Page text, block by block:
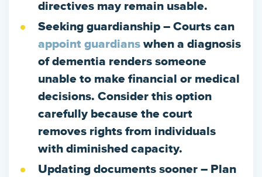
directives may remain usable.
Seeking guardianship– Courts can
appoint guardianswhen a diagnosis
of dementia renders someone
unable to make financial or medical
decisions. Consider this option
carefully because the court
removes rights from individuals
with diminished capacity.
Updating documents sooner– Plan